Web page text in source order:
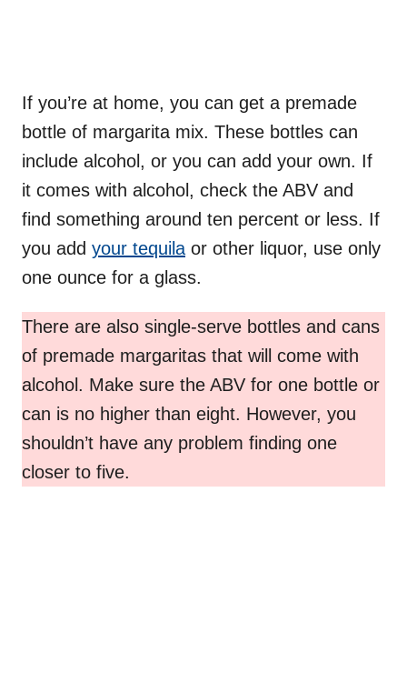
If you’re at home, you can get a premade
bottle of margarita mix. These bottles can
include alcohol, or you can add your own. If
it comes with alcohol, check the ABV and
find something around ten percent or less. If
you add your tequila or other liquor, use only
one ounce for a glass.
There are also single-serve bottles and cans
of premade margaritas that will come with
alcohol. Make sure the ABV for one bottle or
can is no higher than eight. However, you
shouldn’t have any problem finding one
closer to five.